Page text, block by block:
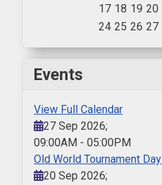
17 18 19 20
24 25 26 27
Events
View Full Calendar
27 Sep 2026;
09:00AM - 05:00PM
Old World Tournament Day
20 Sep 2026;